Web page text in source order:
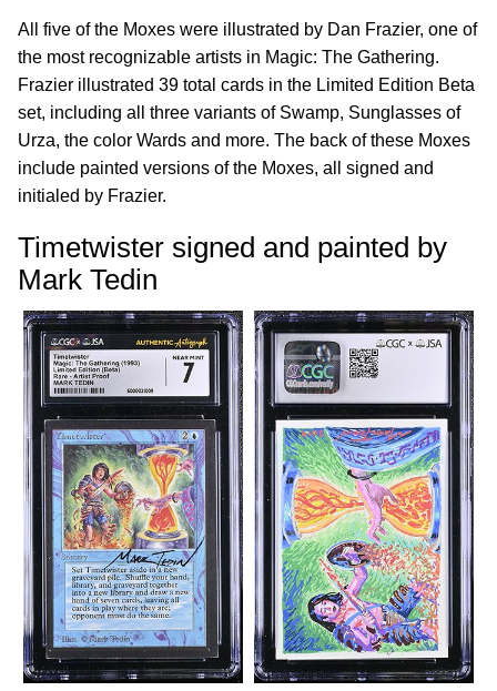
All five of the Moxes were illustrated by Dan Frazier, one of
the most recognizable artists in Magic: The Gathering.
Frazier illustrated 39 total cards in the Limited Edition Beta
set, including all three variants of Swamp, Sunglasses of
Urza, the color Wards and more. The back of these Moxes
include painted versions of the Moxes, all signed and
initialed by Frazier.
Timetwister signed and painted by
Mark Tedin